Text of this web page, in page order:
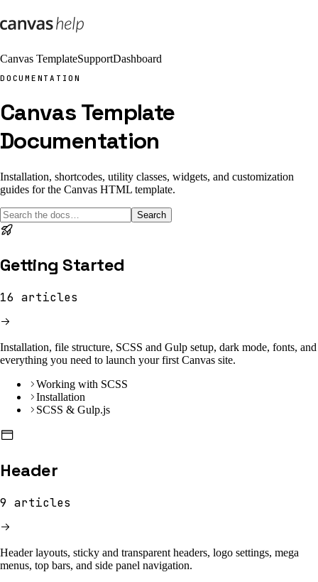
Canvas TemplateSupportDashboard
DOCUMENTATION
Canvas Template
Documentation
Installation, shortcodes, utility classes, widgets, and customization
guides for the Canvas HTML template.
Search
Getting Started
16 articles
Installation, file structure, SCSS and Gulp setup, dark mode, fonts, and
everything you need to launch your first Canvas site.
Working with SCSS
Installation
SCSS & Gulp.js
Header
9 articles
Header layouts, sticky and transparent headers, logo settings, mega
menus, top bars, and side panel navigation.